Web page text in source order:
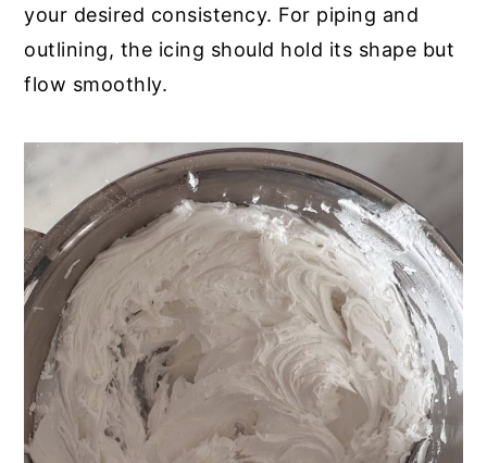
your desired consistency. For piping and
outlining, the icing should hold its shape but
flow smoothly.